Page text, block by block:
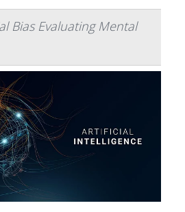
Bias Evaluating Mental